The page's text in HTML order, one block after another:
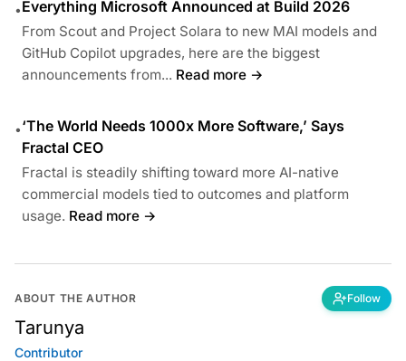
•Everything Microsoft Announced at Build 2026
From Scout and Project Solara to new MAI models and
GitHub Copilot upgrades, here are the biggest
announcements from... Read more →
•‘The World Needs 1000x More Software,’ Says
Fractal CEO
Fractal is steadily shifting toward more AI-native
commercial models tied to outcomes and platform
usage. Read more →
ABOUT THE AUTHOR Follow
Tarunya
Contributor